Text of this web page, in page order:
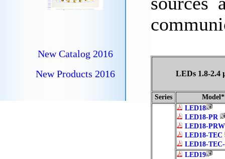
New Catalog 2016
New Products 2016
LEDs 1.8-2.4
Series
LED18
LED18-PR
LED18-PRW
LED18-TEC
LED18-
LED19